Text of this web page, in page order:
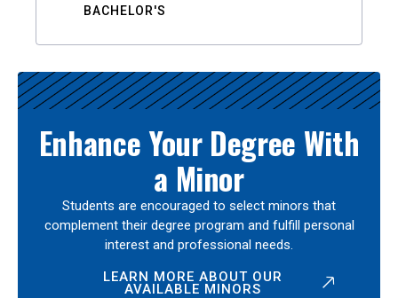
BACHELOR'S
Enhance Your Degree With
a Minor
Students are encouraged to select minors that
complement their degree program and fulfill personal
interest and professional needs.
LEARN MORE ABOUT OUR
AVAILABLE MINORS